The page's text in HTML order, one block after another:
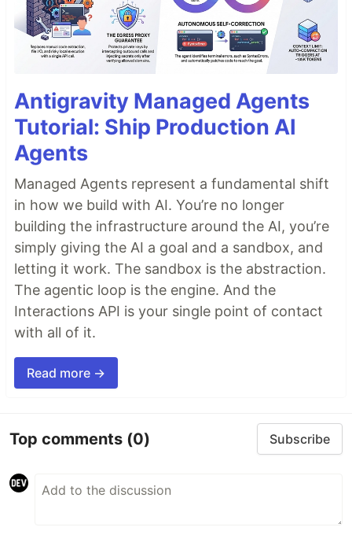
Antigravity Managed Agents
Tutorial: Ship Production AI
Agents
Managed Agents represent a fundamental shift
in how we build with AI. You’re no longer
building the infrastructure around the AI, you’re
simply giving the AI a goal and a sandbox, and
letting it work. The sandbox is the abstraction.
The agentic loop is the engine. And the
Interactions API is your single point of contact
with all of it.
Read more →
Top comments (0) Subscribe